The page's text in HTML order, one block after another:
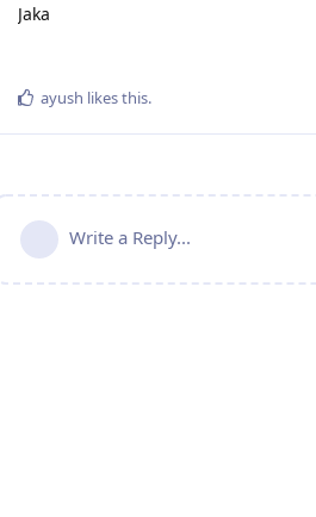
Jaka
ayush likes this.
Write a Reply...